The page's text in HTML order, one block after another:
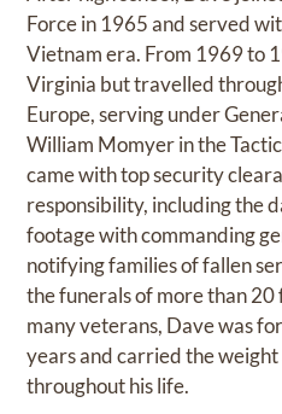
Force in 1965 and served
Vietnam era. From 1969 to
Virginia but travelled
Europe, serving under
William Momyer in the
came with top security
responsibility, including the
footage with commanding
notifying families of fallen
the funerals of more than 20
many veterans, Dave was
years and carried the
throughout his life.